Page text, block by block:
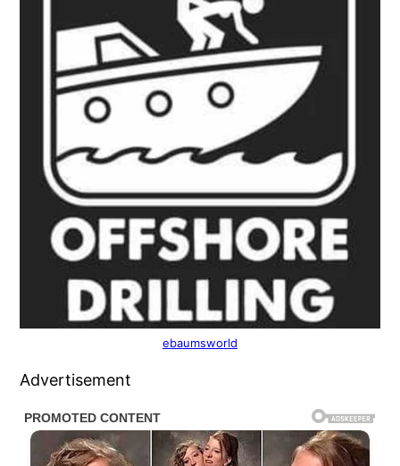
ebaumsworld
Advertisement